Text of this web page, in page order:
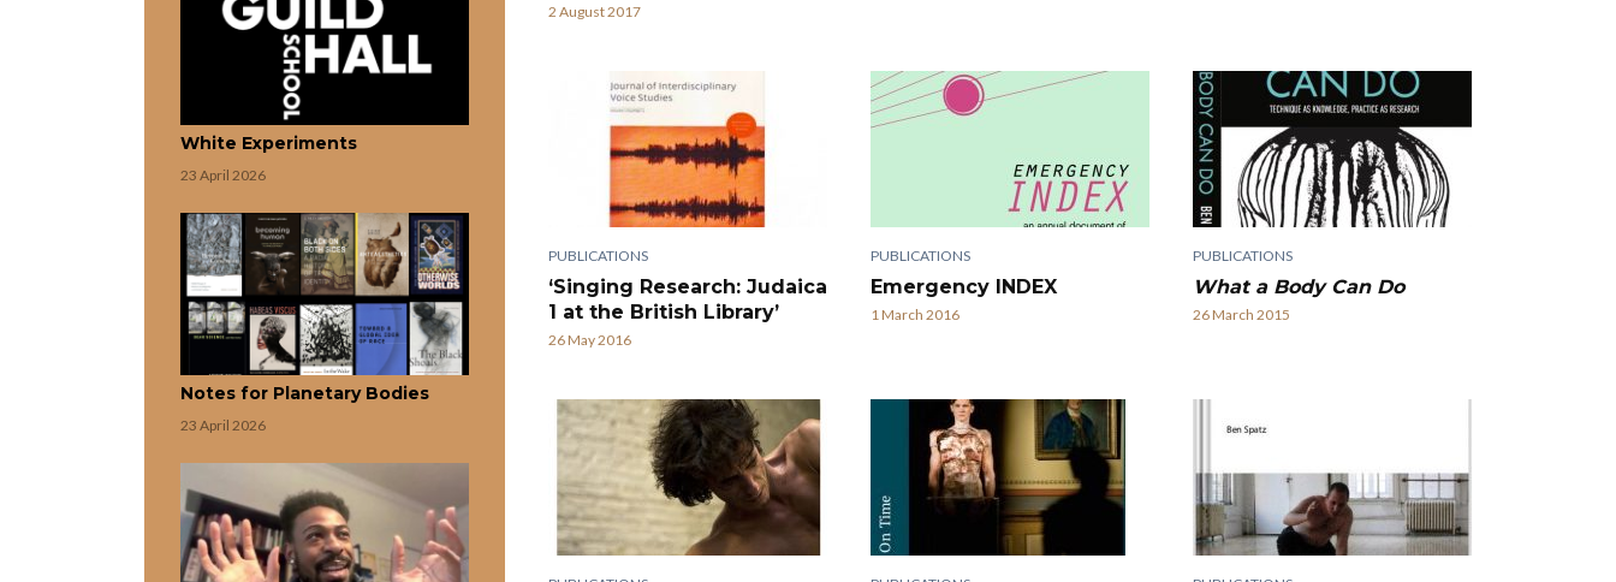
White Experiments
23 April 2026
Notes for Planetary Bodies
23 April 2026
2 August 2017
PUBLICATIONS
‘Singing Research: Judaica
1 at the British Library’
26 May 2016
PUBLICATIONS
Emergency INDEX
1 March 2016
PUBLICATIONS
What a Body Can Do
26 March 2015